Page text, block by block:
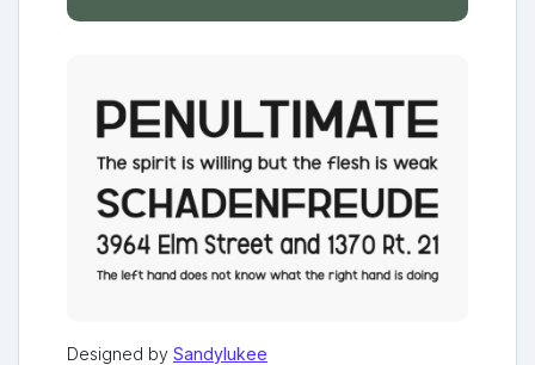
Designed by Sandylukee